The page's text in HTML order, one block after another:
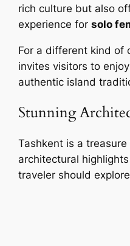
rich culture but also
experience forsolo
For a different kind of
invites visitors to
authentic island
Stunning
Tashkent is a
architectural
traveler should